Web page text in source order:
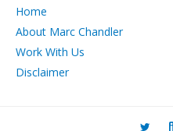
Home
About Marc Chandler
Work With Us
Disclaimer